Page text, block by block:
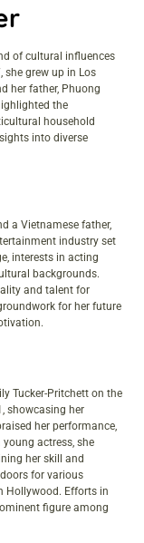
of cultural influences
she grew up in Los
her father, Phuong
the
household
into diverse
a Vietnamese father,
industry set
interests in acting
backgrounds.
and talent for
for her future
Tucker-Pritchett on the
showcasing her
her performance,
actress, she
her skill and
for various
Hollywood. Efforts in
figure among